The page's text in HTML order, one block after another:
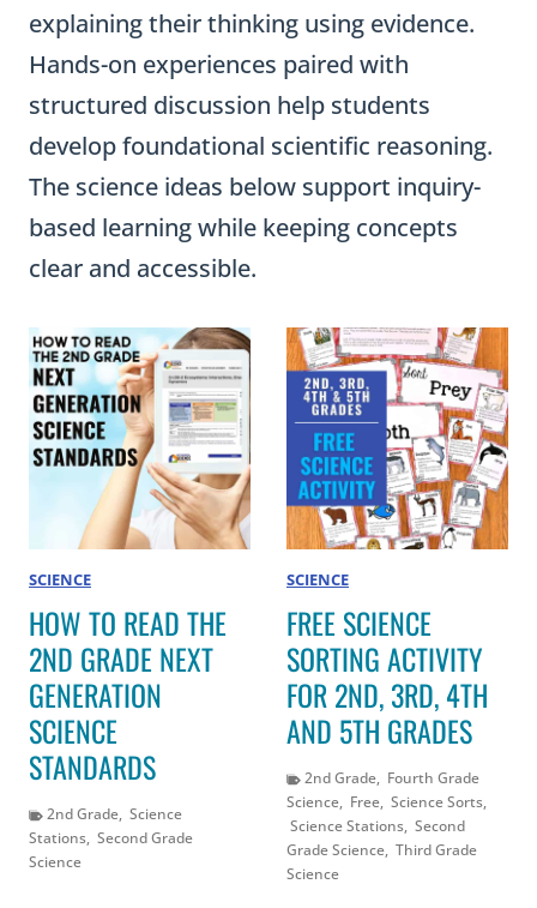
explaining their thinking using evidence.
Hands-on experiences paired with
structured discussion help students
develop foundational scientific reasoning.
The science ideas below support inquiry-
based learning while keeping concepts
clear and accessible.
SCIENCE
HOW TO READ THE
2ND GRADE NEXT
GENERATION
SCIENCE
STANDARDS
2nd Grade, Science
Stations, Second Grade
Science
SCIENCE
FREE SCIENCE
SORTING ACTIVITY
FOR 2ND, 3RD, 4TH
AND 5TH GRADES
2nd Grade, Fourth Grade
Science, Free, Science Sorts,
Science Stations, Second
Grade Science, Third Grade
Science